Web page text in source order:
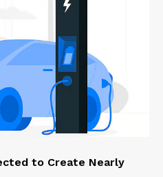
to Create Nearly